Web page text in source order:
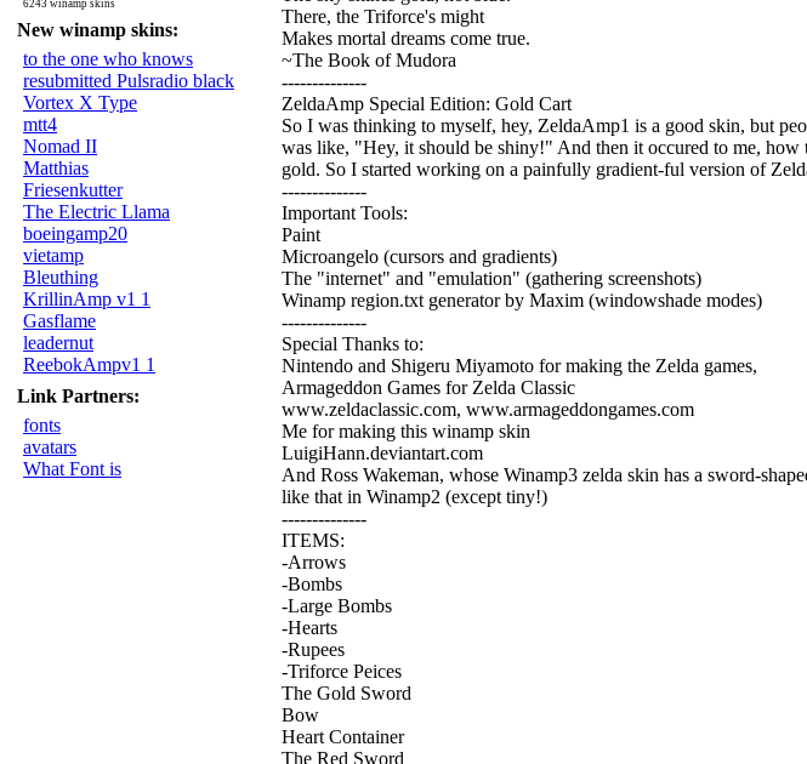
6243 winamp skins
New winamp skins:
to the one who knows
resubmitted Pulsradio black
Vortex X Type
mtt4
Nomad II
Matthias
Friesenkutter
The Electric Llama
boeingamp20
vietamp
Bleuthing
KrillinAmp v1 1
Gasflame
leadernut
ReebokAmpv1 1
Link Partners:
fonts
avatars
What Font is
There, the Triforce's might
Makes mortal dreams come true.
~The Book of Mudora
--------------
ZeldaAmp Special Edition: Gold Cart
So I was thinking to myself, hey, ZeldaAmp1 is a good skin, but
was like, "Hey, it should be shiny!" And then it occured to me, how
gold. So I started working on a painfully gradient-ful version of
--------------
Important Tools:
Paint
Microangelo (cursors and gradients)
The "internet" and "emulation" (gathering screenshots)
Winamp region.txt generator by Maxim (windowshade modes)
--------------
Special Thanks to:
Nintendo and Shigeru Miyamoto for making the Zelda games,
Armageddon Games for Zelda Classic
www.zeldaclassic.com, www.armageddongames.com
Me for making this winamp skin
LuigiHann.deviantart.com
And Ross Wakeman, whose Winamp3 zelda skin has a sword-
like that in Winamp2 (except tiny!)
--------------
ITEMS:
-Arrows
-Bombs
-Large Bombs
-Hearts
-Rupees
-Triforce Peices
The Gold Sword
Bow
Heart Container
The Red Sword